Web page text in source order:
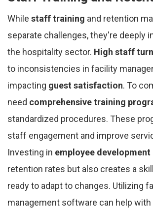
While staff training and retention
separate challenges, they're deeply
the hospitality sector. High staff
to inconsistencies in facility
impacting guest satisfaction. To
need comprehensive training
standardized procedures. These
staff engagement and improve
Investing in employee development
retention rates but also creates a
ready to adapt to changes. Utilizing
management software can help